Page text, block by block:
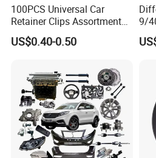
100PCS Universal Car
Retainer Clips Assortment
Auto Body Trim Fasteners
for Bumper & Door
US$0.40-0.50
9/